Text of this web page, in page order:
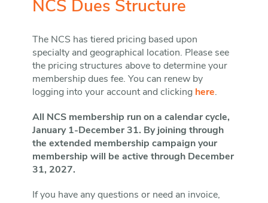
NCS Dues Structure
The NCS has tiered pricing based upon
specialty and geographical location. Please see
the pricing structures above to determine your
membership dues fee. You can renew by
logging into your account and clicking here.
All NCS membership run on a calendar cycle,
January 1-December 31. By joining through
the extended membership campaign your
membership will be active through December
31, 2027.
If you have any questions or need an invoice,